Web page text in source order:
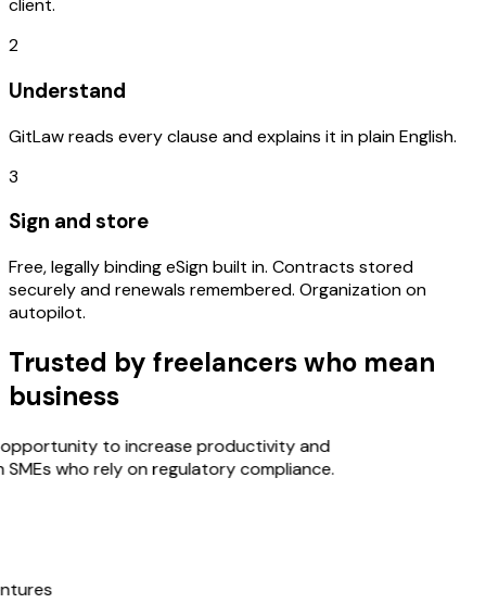
client.
2
Understand
GitLaw reads every clause and explains it in plain English.
3
Sign and store
Free, legally binding eSign built in. Contracts stored
securely and renewals remembered. Organization on
autopilot.
Trusted by freelancers who mean
business
to increase productivity and
who rely on regulatory compliance.